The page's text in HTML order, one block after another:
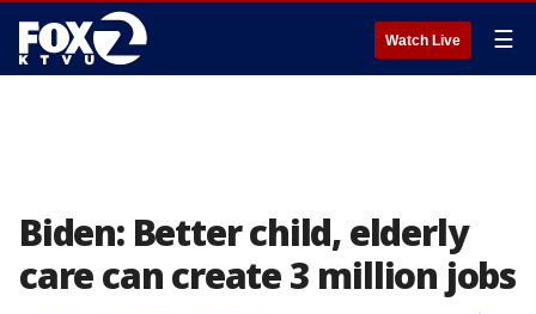
Watch Live ☰
Biden: Better child, elderly
care can create 3 million jobs